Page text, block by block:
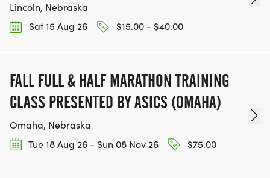
Lincoln, Nebraska
Sat 15 Aug 26
$15.00 - $40.00
FALL FULL & HALF MARATHON TRAINING
CLASS PRESENTED BY ASICS (OMAHA)
Omaha, Nebraska
Tue 18 Aug 26 - Sun 08 Nov 26
$75.00